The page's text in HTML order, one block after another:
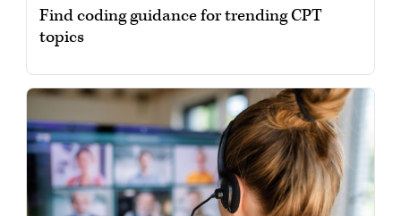
Find coding guidance for trending CPT
topics